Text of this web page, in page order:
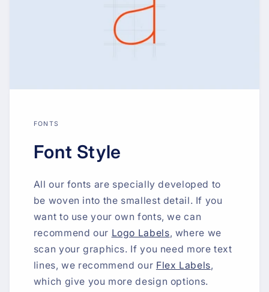
FONTS
Font Style
All our fonts are specially developed to
be woven into the smallest detail. If you
want to use your own fonts, we can
recommend our Logo Labels, where we
scan your graphics. If you need more text
lines, we recommend our Flex Labels,
which give you more design options.